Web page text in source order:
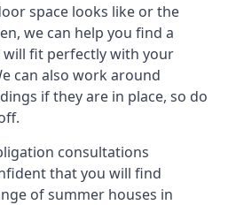
space looks like or the
we can help you find a
fit perfectly with your
can also work around
if they are in place, so do
consultations
that you will find
of summer houses in